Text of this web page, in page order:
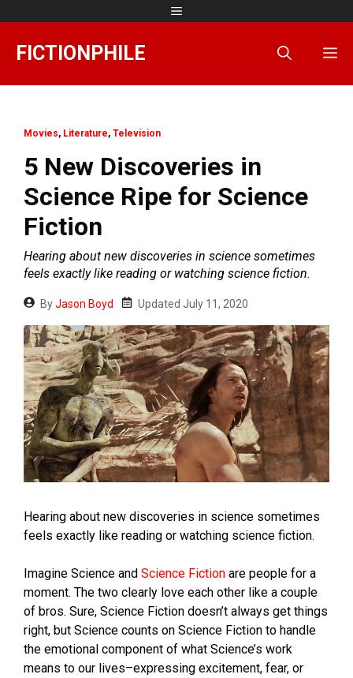
to
content
Menu
FICTIONPHILE
Movies, Literature, Television
5 New Discoveries in
Science Ripe for Science
Fiction
Hearing about new discoveries in science sometimes
feels exactly like reading or watching science fiction.
ByJason Boyd Updated July 11, 2020
Hearing about new discoveries in science sometimes
feels exactly like reading or watching science fiction.
Imagine Science and Science Fiction are people for a
moment. The two clearly love each other like a couple
of bros. Sure, Science Fiction doesn’t always get things
right, but Science counts on Science Fiction to handle
the emotional component of what Science’s work
means to our lives–expressing excitement, fear, or